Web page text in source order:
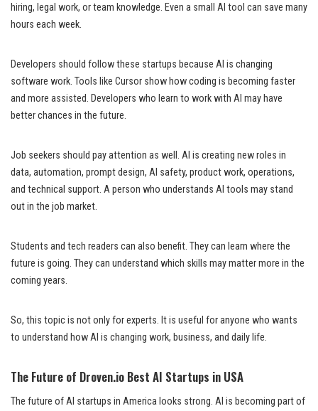
hiring, legal work, or team knowledge. Even a small AI tool can save many
hours each week.
Developers should follow these startups because AI is changing
software work. Tools like Cursor show how coding is becoming faster
and more assisted. Developers who learn to work with AI may have
better chances in the future.
Job seekers should pay attention as well. AI is creating new roles in
data, automation, prompt design, AI safety, product work, operations,
and technical support. A person who understands AI tools may stand
out in the job market.
Students and tech readers can also benefit. They can learn where the
future is going. They can understand which skills may matter more in the
coming years.
So, this topic is not only for experts. It is useful for anyone who wants
to understand how AI is changing work, business, and daily life.
The Future of Droven.io Best AI Startups in USA
The future of AI startups in America looks strong. AI is becoming part of